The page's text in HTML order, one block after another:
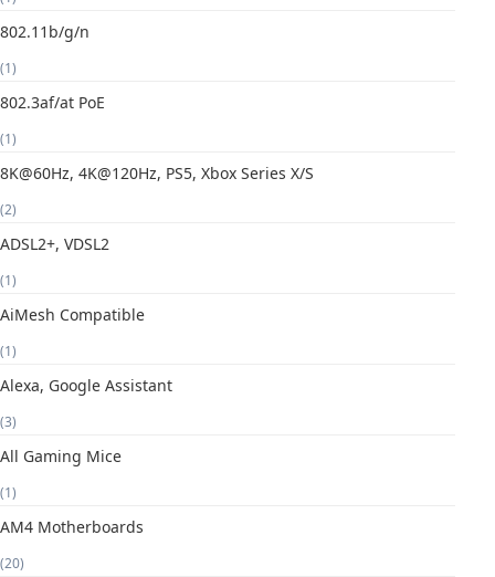
802.11b/g/n
(1)
802.3af/at PoE
(1)
8K@60Hz, 4K@120Hz, PS5, Xbox Series X/S
(2)
ADSL2+, VDSL2
(1)
AiMesh Compatible
(1)
Alexa, Google Assistant
(3)
All Gaming Mice
(1)
AM4 Motherboards
(20)